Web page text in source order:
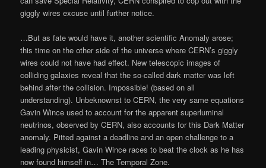
giggly wires excuse until further notice.
…But as fate would have it, another scientific Anomaly arose;
this time on the other side of the universe where CERN’s giggly
wires could not have had effect. New telescopic images of
colliding galaxies reveal that the so-called dark matter was left
behind after the collision. Impossible! (based on all
understanding). Unbeknownst to CERN, the very same equations
Gavin Wince used to account for the apparent superluminal
neutrinos, observed by CERN, also accounts for this Dark Matter
anomaly. Pitted against a deadline and an open challenge to a
leading physicist, Gavin Wince races to beat the clock as he has
now found himself in… The Temporal Zone.